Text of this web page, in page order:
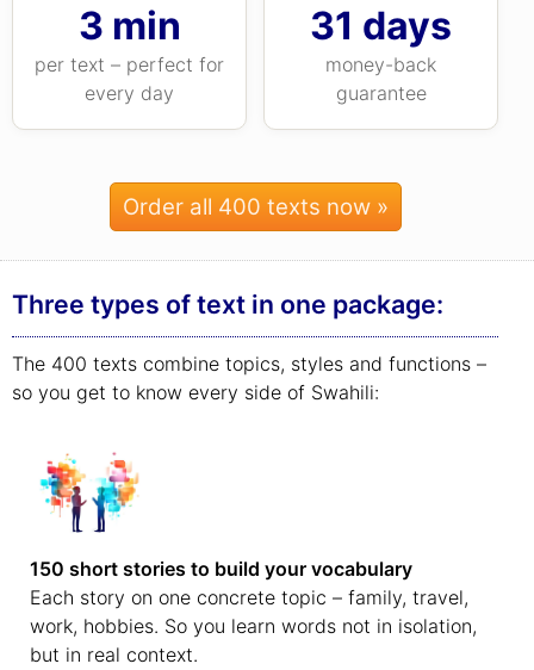
3 min
per text – perfect for
every day
31 days
money-back
guarantee
Order all 400 texts now »
Three types of text in one package:
The 400 texts combine topics, styles and functions –
so you get to know every side of Swahili:
150 short stories to build your vocabulary
Each story on one concrete topic – family, travel,
work, hobbies. So you learn words not in isolation,
but in real context.